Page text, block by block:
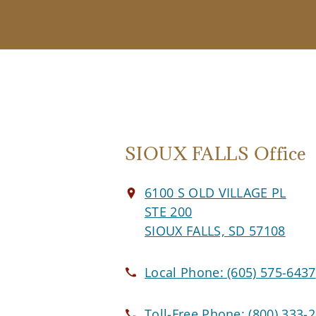
SIOUX FALLS Office
6100 S OLD VILLAGE PL
STE 200
SIOUX FALLS, SD 57108
Local Phone:(605) 575-6437